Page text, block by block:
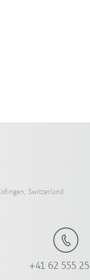
Switzerland
+41 62 555